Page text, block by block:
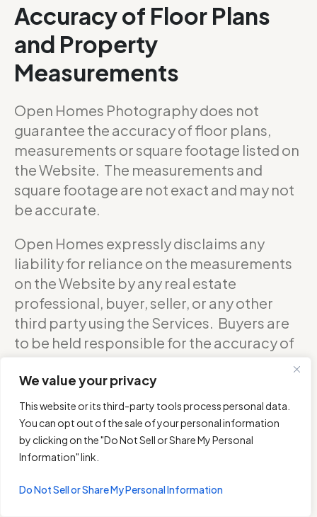
We value your privacy
This website or its third-party tools process personal data.
You can opt out of the sale of your personal information
by clicking on the "Do Not Sell or Share My Personal
Information" link.
Do Not Sell or Share My Personal Information
Accuracy of Floor Plans
and Property
Measurements
Open Homes Photography does not
guarantee the accuracy of floor plans,
measurements or square footage listed on
the Website. The measurements and
square footage are not exact and may not
be accurate.
Open Homes expressly disclaims any
liability for reliance on the measurements
on the Website by any real estate
professional, buyer, seller, or any other
third party using the Services. Buyers are
to be held responsible for the accuracy of
confirm with the sellers about the exact
accurate measurements of any floor plan.
DO NOT RELY ON THE ACCURACY OF
OPEN HOMES PHOTOGRAPHY’S FLOOR
A PROPERTY OR MAKING DECISIONS